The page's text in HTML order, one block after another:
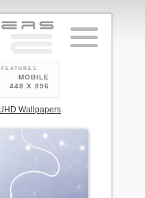
MOBILE
448 X 896
Wallpapers